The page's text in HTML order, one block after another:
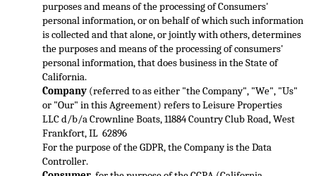
purposes and means of the processing of Consumers'
personal information, or on behalf of which such information
is collected and that alone, or jointly with others, determines
the purposes and means of the processing of consumers'
personal information, that does business in the State of
California.
Company (referred to as either "the Company", "We", "Us"
or "Our" in this Agreement) refers to Leisure Properties
LLC d/b/a Crownline Boats, 11884 Country Club Road, West
Frankfort, IL  62896
For the purpose of the GDPR, the Company is the Data
Controller.